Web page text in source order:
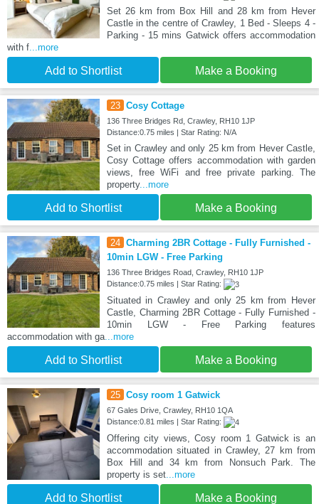
Set 26 km from Box Hill and 28 km from Hever
Castle in the centre of Crawley, 1 Bed - Sleeps 4 -
Parking - 15 mins Gatwick offers accommodation
with f ...more
Add to Shortlist Make a Booking
23 Cosy Cottage
136 Three Bridges Rd, Crawley, RH10 1JP
Distance:0.75 miles | Star Rating: N/A
Set in Crawley and only 25 km from Hever Castle,
Cosy Cottage offers accommodation with garden
views, free WiFi and free private parking. The
property...more
Add to Shortlist Make a Booking
24 Charming 2BR Cottage - Fully Furnished -
10min LGW - Free Parking
136 Three Bridges Road, Crawley, RH10 1JP
Distance:0.75 miles | Star Rating:
Situated in Crawley and only 25 km from Hever
Castle, Charming 2BR Cottage - Fully Furnished -
10min LGW - Free Parking features
accommodation with ga ...more
Add to Shortlist Make a Booking
25 Cosy room 1 Gatwick
67 Gales Drive, Crawley, RH10 1QA
Distance:0.81 miles | Star Rating:
Offering city views, Cosy room 1 Gatwick is an
accommodation situated in Crawley, 27 km from
Box Hill and 34 km from Nonsuch Park. The
property is set...more
Add to Shortlist Make a Booking